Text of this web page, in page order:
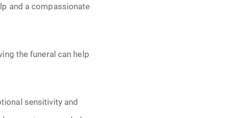
and a compassionate
the funeral can help
sensitivity and